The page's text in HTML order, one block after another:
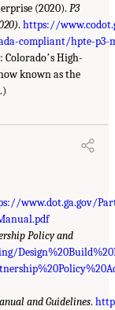
(2020). P3
. https://
compliant/hpte-p3-
High-
known as the
www.dot.ga.gov/
Policy and
and Guidelines. http